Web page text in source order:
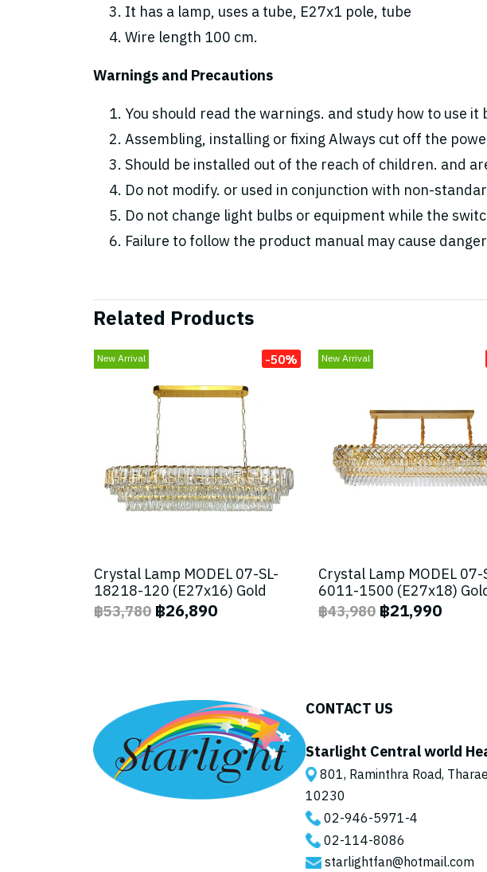
It has a lamp, uses a tube, E27x1 pole, tube
Wire length 100 cm.
Warnings and Precautions
You should read the warnings. and study how to use it
Assembling, installing or fixing Always cut off the
Should be installed out of the reach of children. and
Do not modify. or used in conjunction with non-
Do not change light bulbs or equipment while the
Failure to follow the product manual may cause
Related Products
New Arrival -50%
Crystal Lamp MODEL 07-SL-
18218-120 (E27x16) Gold
฿53,780 ฿26,890
New Arrival
Crystal Lamp MODEL 07-
6011-1500 (E27x18)
฿43,980 ฿21,990
CONTACT US
Starlight Central world
801, Raminthra Road,
10230
02-946-5971-4
02-114-8086
starlightfan@hotmail.com